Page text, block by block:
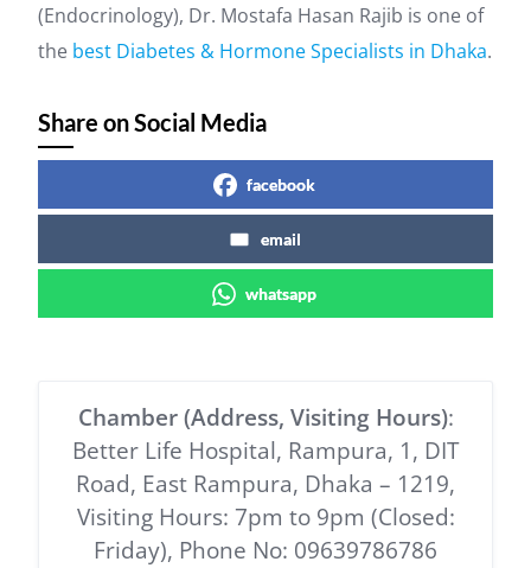
(Endocrinology), Dr. Mostafa Hasan Rajib is one of
the best Diabetes & Hormone Specialists in Dhaka.
Share on Social Media
facebook
email
whatsapp
Chamber (Address, Visiting Hours):
Better Life Hospital, Rampura, 1, DIT
Road, East Rampura, Dhaka – 1219,
Visiting Hours: 7pm to 9pm (Closed:
Friday), Phone No: 09639786786